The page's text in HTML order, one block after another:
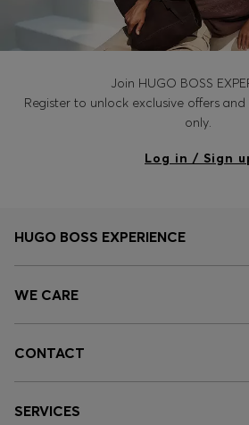
Join HUGO BOSS
Register to unlock exclusive offers
only.
Log in / Sign
HUGO BOSS EXPERIENCE
WE CARE
CONTACT
SERVICES